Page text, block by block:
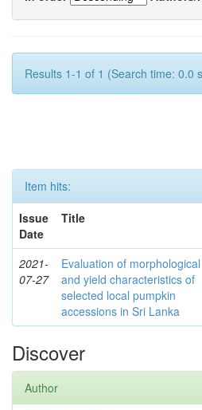
Results 1-1 of 1 (Search time: 0.0
Item hits:
Issue
Date
Title
2021-
07-27
Evaluation of morphological
and yield characteristics of
selected local pumpkin
accessions in Sri Lanka
Discover
Author